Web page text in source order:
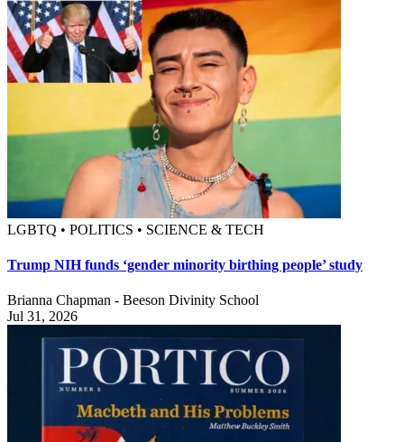
LGBTQ • POLITICS • SCIENCE & TECH
Trump NIH funds ‘gender minority birthing people’ study
Brianna Chapman - Beeson Divinity School
Jul 31, 2026